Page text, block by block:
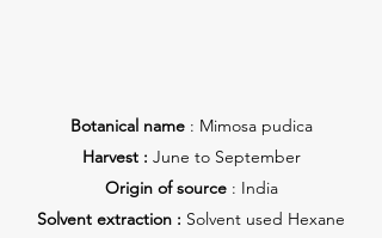
Botanical name : Mimosa pudica
Harvest : June to September
Origin of source : India
Solvent extraction : Solvent used Hexane